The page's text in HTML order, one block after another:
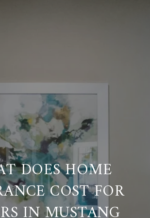
DOES HOME
COST FOR